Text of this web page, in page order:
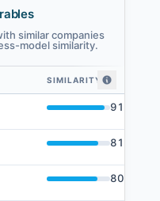
similar companies
model similarity.
companies by embedding
SIMILARITY
91
81
80